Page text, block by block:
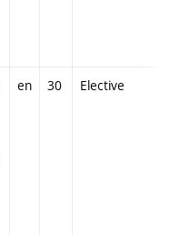
en 30 Elective